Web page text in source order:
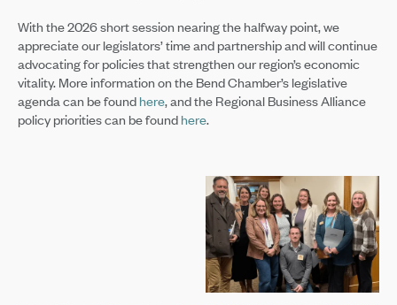
With the 2026 short session nearing the halfway point, we
appreciate our legislators’ time and partnership and will continue
advocating for policies that strengthen our region’s economic
vitality. More information on the Bend Chamber’s legislative
agenda can be found here, and the Regional Business Alliance
policy priorities can be found here.